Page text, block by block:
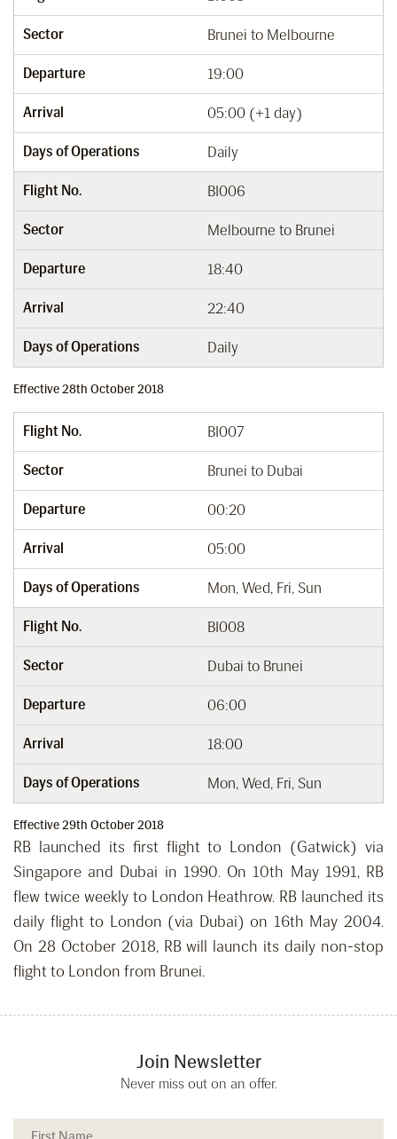
Sector Brunei to Melbourne
Departure 19:00
Arrival 05:00 (+1 day)
Days of Operations Daily
Flight No. BI006
Sector Melbourne to Brunei
Departure 18:40
Arrival 22:40
Days of Operations Daily
Effective 28th October 2018
Flight No. BI007
Sector Brunei to Dubai
Departure 00:20
Arrival 05:00
Days of Operations Mon, Wed, Fri, Sun
Flight No. BI008
Sector Dubai to Brunei
Departure 06:00
Arrival 18:00
Days of Operations Mon, Wed, Fri, Sun
Effective 29th October 2018
RB launched its first flight to London (Gatwick) via
Singapore and Dubai in 1990. On 10th May 1991, RB
flew twice weekly to London Heathrow. RB launched its
daily flight to London (via Dubai) on 16th May 2004.
On 28 October 2018, RB will launch its daily non-stop
flight to London from Brunei.
Join Newsletter
Never miss out on an offer.